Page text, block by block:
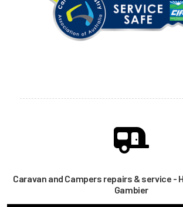
Caravan and Campers repairs & service -
Gambier